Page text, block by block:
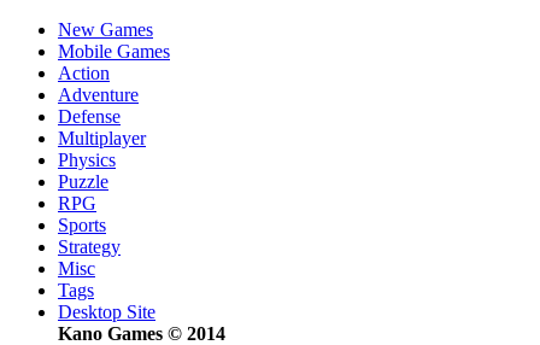
New Games
Mobile Games
Action
Adventure
Defense
Multiplayer
Physics
Puzzle
RPG
Sports
Strategy
Misc
Tags
Desktop Site
Kano Games © 2014